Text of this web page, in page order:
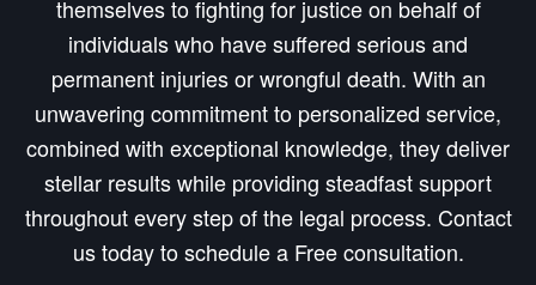
themselves to fighting for justice on behalf of
individuals who have suffered serious and
permanent injuries or wrongful death. With an
unwavering commitment to personalized service,
combined with exceptional knowledge, they deliver
stellar results while providing steadfast support
throughout every step of the legal process. Contact
us today to schedule a Free consultation.